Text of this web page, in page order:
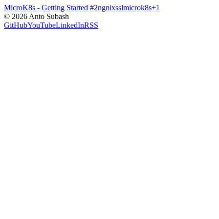
MicroK8s - Getting Started #2ngnixsslmicrok8s+1
© 2026 Anto Subash
GitHubYouTubeLinkedInRSS